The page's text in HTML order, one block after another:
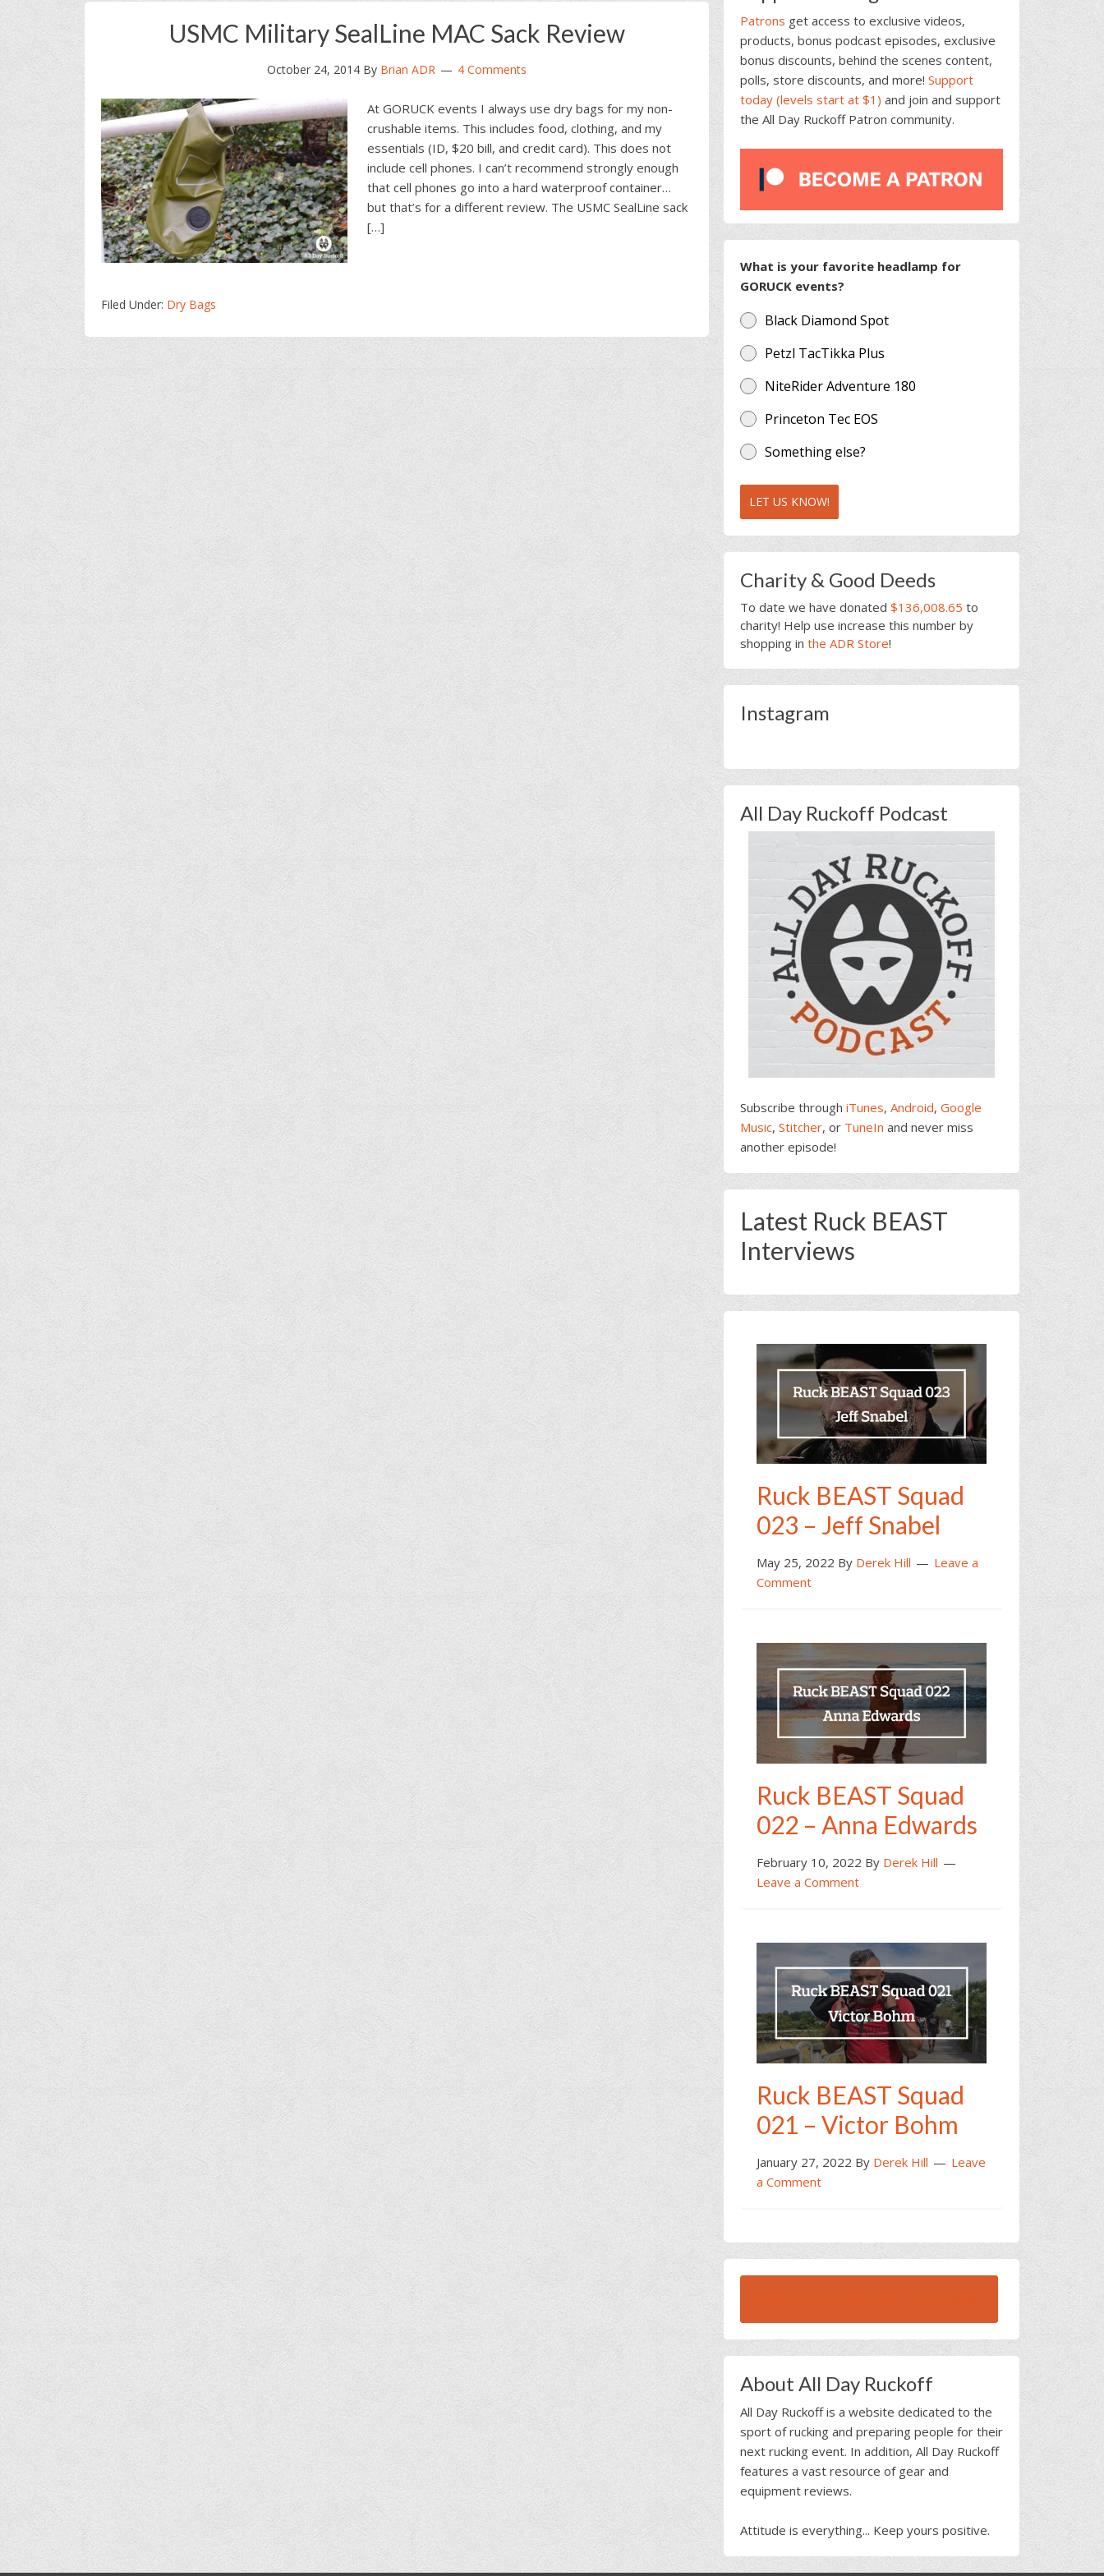
USMC Military SealLine MAC Sack Review
October 24, 2014 By Brian ADR 4 Comments
At GORUCK events I always use dry bags for my non-
crushable items. This includes food, clothing, and my
essentials (ID, $20 bill, and credit card). This does not
include cell phones. I can’t recommend strongly enough
that cell phones go into a hard waterproof container…
but that’s for a different review. The USMC SealLine sack
[…]
Filed Under: Dry Bags
Patrons get access to exclusive videos,
products, bonus podcast episodes, exclusive
bonus discounts, behind the scenes content,
polls, store discounts, and more! Support
today (levels start at $1) and join and support
the All Day Ruckoff Patron community.
What is your favorite headlamp for
GORUCK events?
Black Diamond Spot
Petzl TacTikka Plus
NiteRider Adventure 180
Princeton Tec EOS
Something else?
LET US KNOW!
Charity & Good Deeds
To date we have donated $136,008.65 to
charity! Help use increase this number by
shopping in the ADR Store!
Instagram
All Day Ruckoff Podcast
Subscribe through iTunes, Android, Google
Music, Stitcher, or TuneIn and never miss
another episode!
Latest Ruck BEAST
Interviews
Ruck BEAST Squad
023 – Jeff Snabel
May 25, 2022 By Derek Hill
Leave a
Comment
Ruck BEAST Squad
022 – Anna Edwards
February 10, 2022 By Derek Hill
Leave a Comment
Ruck BEAST Squad
021 – Victor Bohm
January 27, 2022 By Derek Hill
Leave
a Comment
About All Day Ruckoff
All Day Ruckoff is a website dedicated to the
sport of rucking and preparing people for their
next rucking event. In addition, All Day Ruckoff
features a vast resource of gear and
equipment reviews.
Attitude is everything... Keep yours positive.